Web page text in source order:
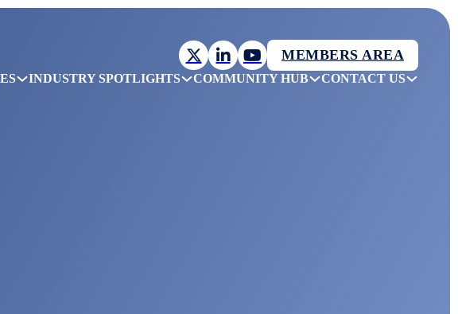
MEMBERS AREA
INDUSTRY SPOTLIGHTS COMMUNITY HUB CONTACT US